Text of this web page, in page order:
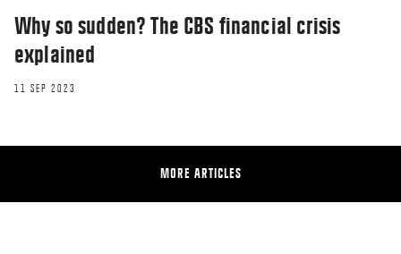
Why so sudden? The CBS financial crisis
explained
11 SEP 2023
MORE ARTICLES